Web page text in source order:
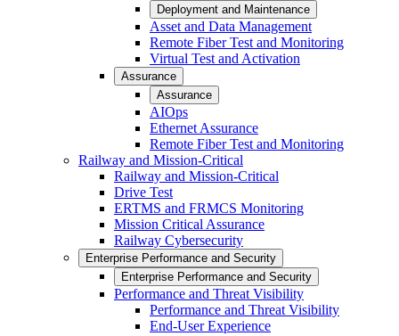
Deployment and Maintenance
Asset and Data Management
Remote Fiber Test and Monitoring
Virtual Test and Activation
Assurance
Assurance
AIOps
Ethernet Assurance
Remote Fiber Test and Monitoring
Railway and Mission-Critical
Railway and Mission-Critical
Drive Test
ERTMS and FRMCS Monitoring
Mission Critical Assurance
Railway Cybersecurity
Enterprise Performance and Security
Enterprise Performance and Security
Performance and Threat Visibility
Performance and Threat Visibility
End-User Experience